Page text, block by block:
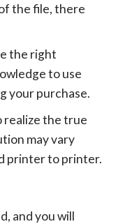
the file, there
the right
to use
your purchase.
realize the true
may vary
printer to printer.
and you will